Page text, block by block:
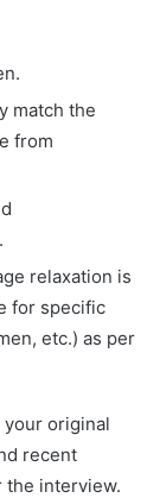
match the
from
relaxation is
for specific
etc.) as per
your original
recent
the interview.